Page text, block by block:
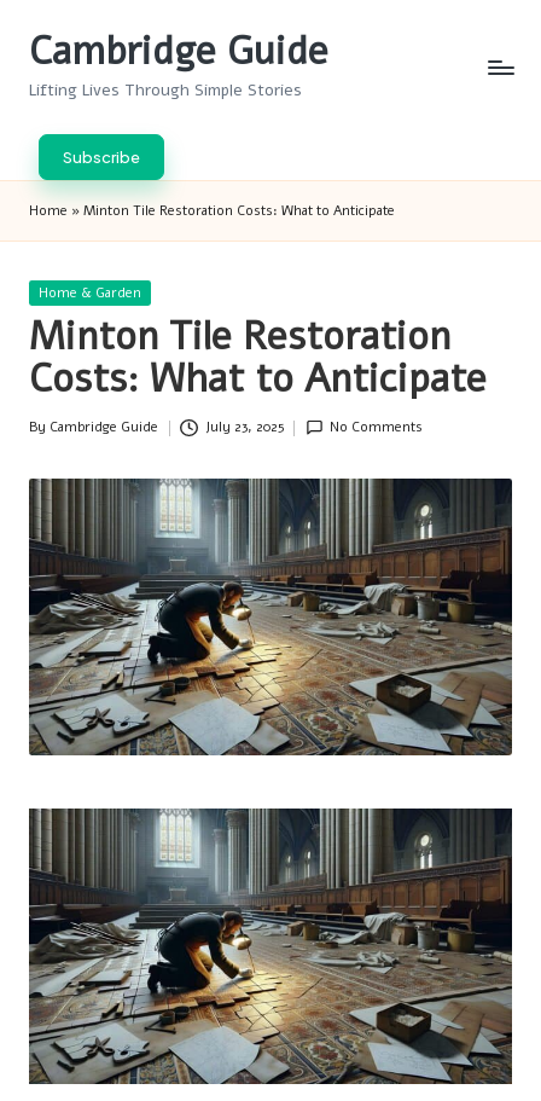
Cambridge Guide
Lifting Lives Through Simple Stories
Subscribe
Home » Minton Tile Restoration Costs: What to Anticipate
Posted
Home & Garden
Minton Tile Restoration
Costs: What to Anticipate
Posted
By Cambridge Guide July 23, 2025 No Comments